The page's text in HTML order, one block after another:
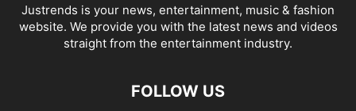
Justrends is your news, entertainment, music & fashion
website. We provide you with the latest news and videos
straight from the entertainment industry.
FOLLOW US